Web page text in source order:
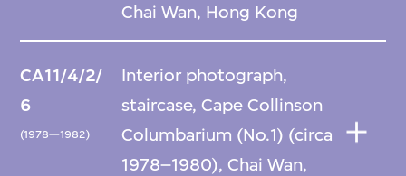
Chai Wan, Hong Kong
CA11/4/2/
6
(1978—1982)
Interior photograph,
staircase, Cape Collinson
Columbarium (No.1) (circa
1978–1980), Chai Wan,